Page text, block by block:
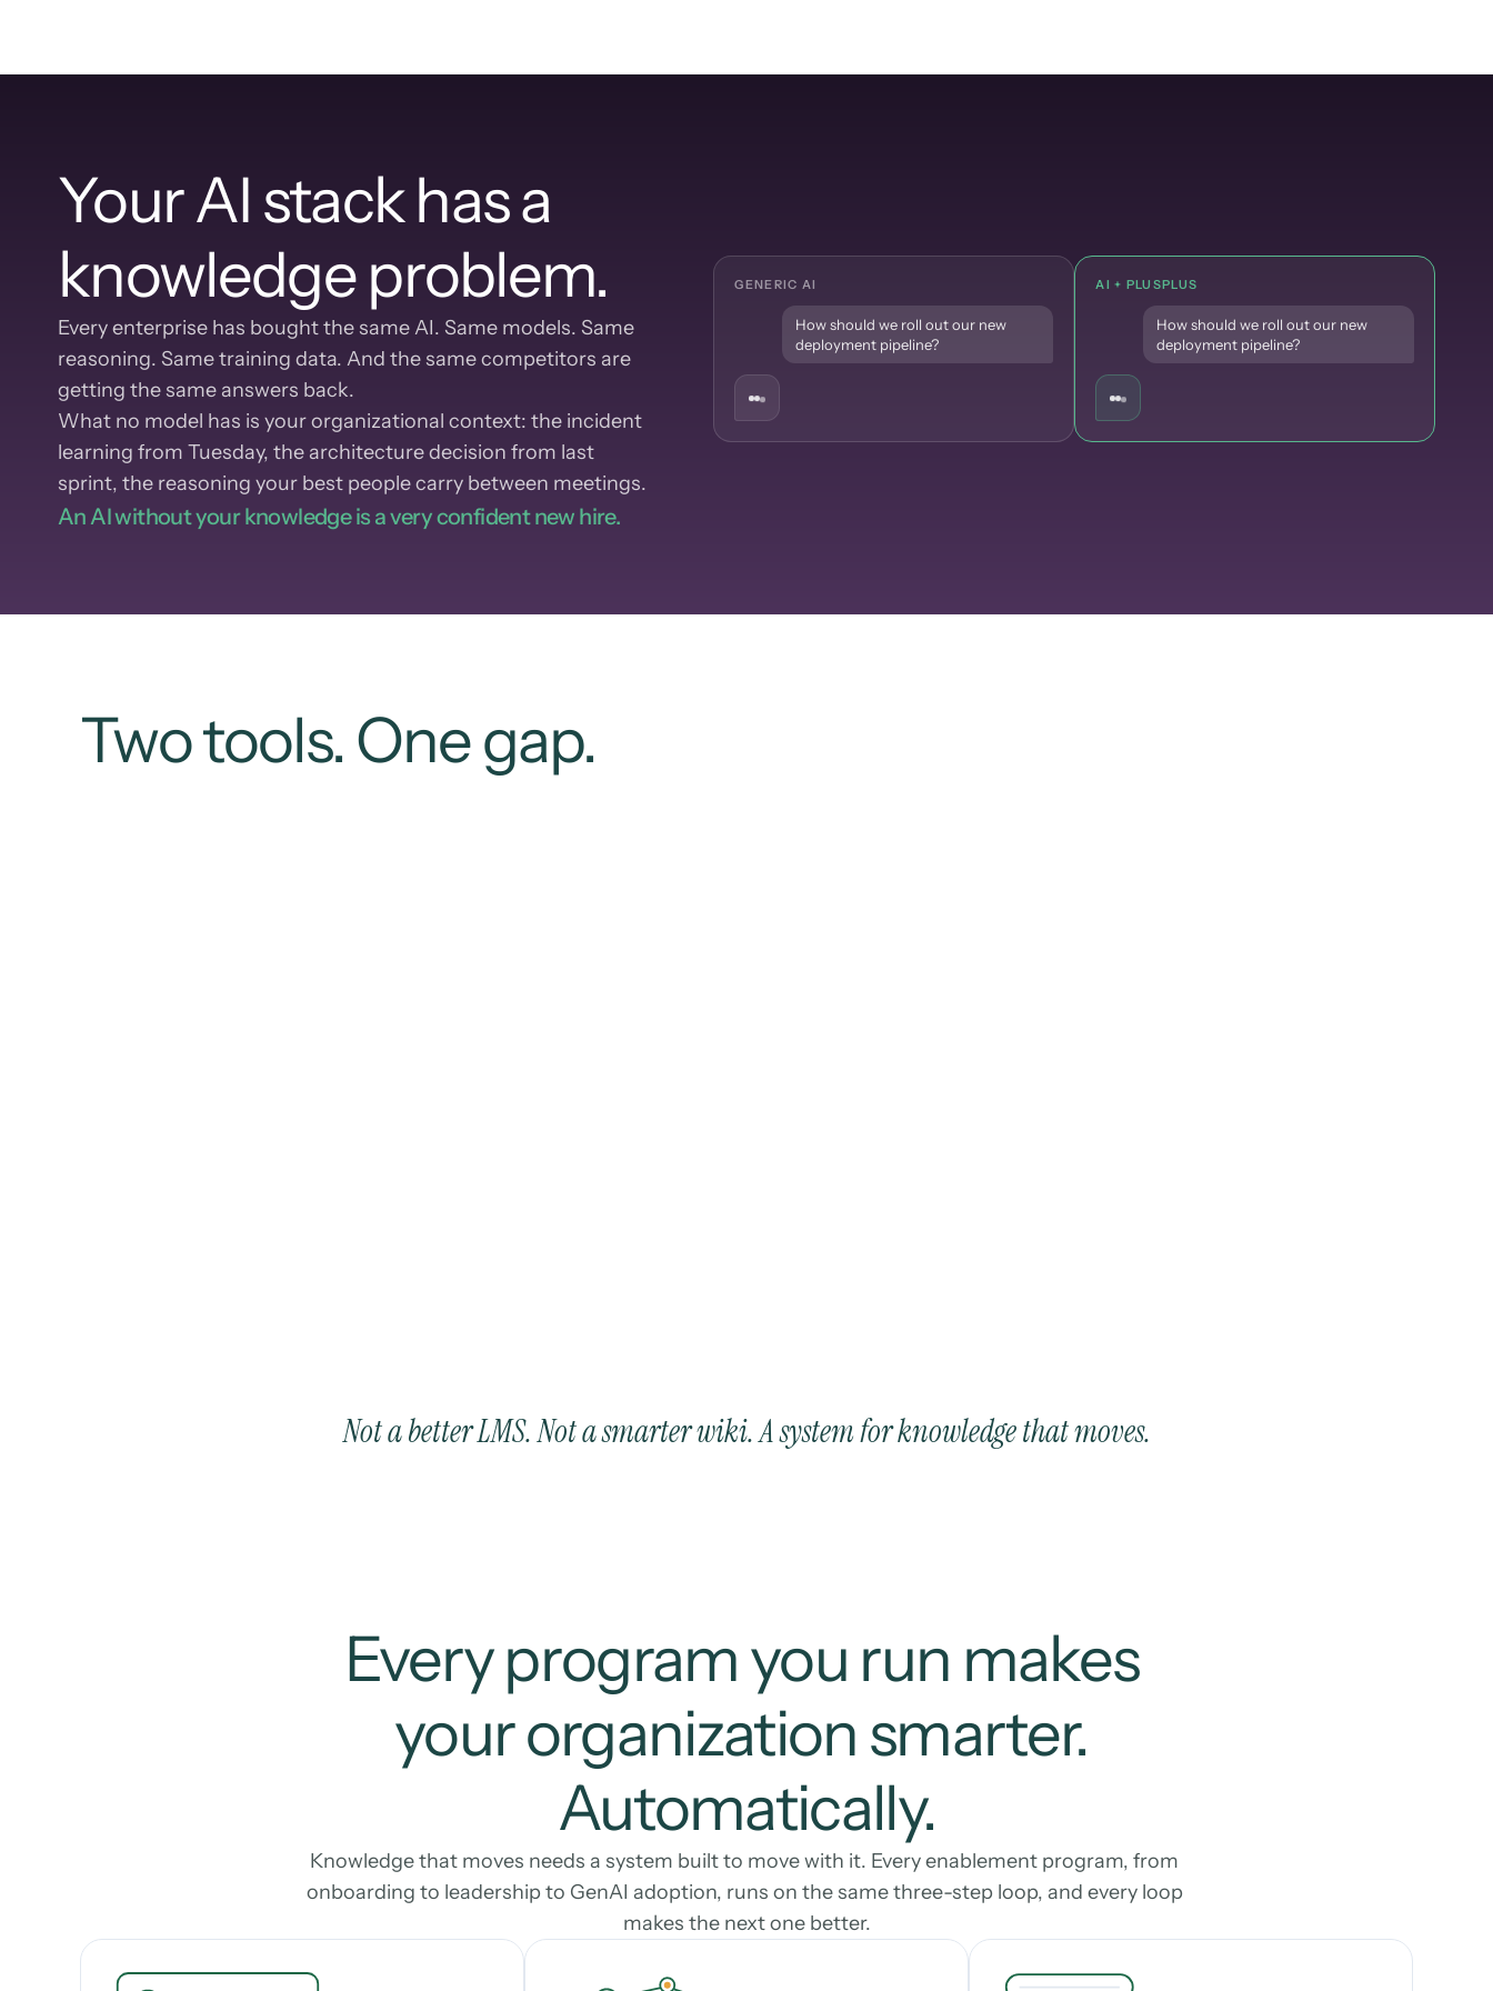
Your AI stack has a
knowledge problem.
Every enterprise has bought the same AI. Same models. Same
reasoning. Same training data. And the same competitors are
getting the same answers back.
What no model has is your organizational context: the incident
learning from Tuesday, the architecture decision from last
sprint, the reasoning your best people carry between meetings.
An AI without your knowledge is a very confident new hire.
GENERIC AI
How should we roll out our new
deployment pipeline?
AI + PLUSPLUS
How should we roll out our new
deployment pipeline?
Two tools. One gap.
Not a better LMS. Not a smarter wiki. A system for knowledge that moves.
Every program you run makes
your organization smarter.
Automatically.
Knowledge that moves needs a system built to move with it. Every enablement program, from
onboarding to leadership to GenAI adoption, runs on the same three-step loop, and every loop
makes the next one better.